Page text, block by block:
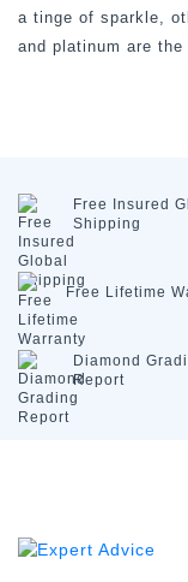
a tinge of sparkle,
and platinum are the
Free Insured
Shipping
Free Lifetime
Diamond
Report